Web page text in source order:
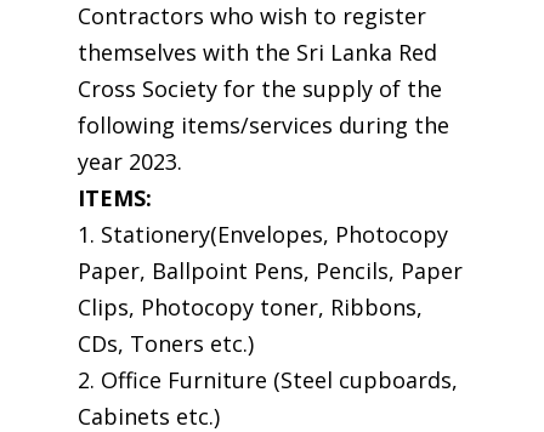
Contractors who wish to register
themselves with the Sri Lanka Red
Cross Society for the supply of the
following items/services during the
year 2023.
ITEMS:
1. Stationery(Envelopes, Photocopy
Paper, Ballpoint Pens, Pencils, Paper
Clips, Photocopy toner, Ribbons,
CDs, Toners etc.)
2. Office Furniture (Steel cupboards,
Cabinets etc.)